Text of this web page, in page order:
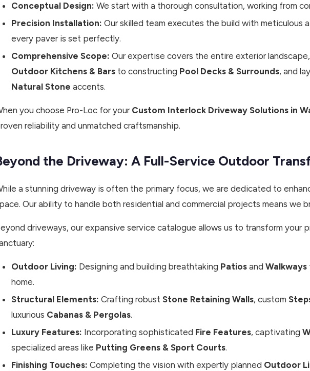
Conceptual Design: We start with a thorough consultation, working from
Precision Installation: Our skilled team executes the build with meticulous
every paver is set perfectly.
Comprehensive Scope: Our expertise covers the entire exterior
Outdoor Kitchens & Bars to constructing Pool Decks & Surrounds, and
Natural Stone accents.
you choose Pro-Loc for your Custom Interlock Driveway Solutions in
reliability and unmatched craftsmanship.
the Driveway: A Full-Service Outdoor
a stunning driveway is often the primary focus, we are dedicated to
Our ability to handle both residential and commercial projects means we
driveways, our expansive service catalogue allows us to transform your
Outdoor Living: Designing and building breathtaking Patios and Walkways
home.
Structural Elements: Crafting robust Stone Retaining Walls, custom
luxurious Cabanas & Pergolas.
Luxury Features: Incorporating sophisticated Fire Features, captivating
specialized areas like Putting Greens & Sport Courts.
Finishing Touches: Completing the vision with expertly planned Outdoor